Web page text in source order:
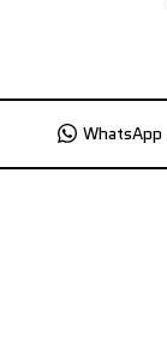
WhatsApp